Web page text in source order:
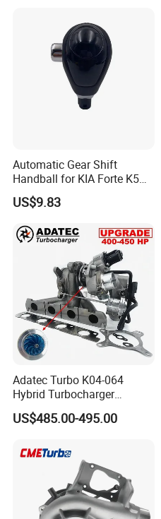
Supercharger
Automatic Gear Shift
Handball for KIA Forte K5
OEM46720-1m60046720-
2t000
US$9.83
Adatec Turbo K04-064
Hybrid Turbocharger
Upgrade 53049700064
06f145702cx Turbo for Audi
US$485.00-495.00